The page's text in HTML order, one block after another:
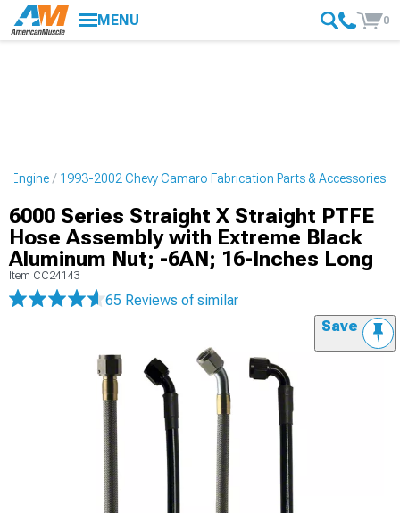
MENU 0
Engine 1993-2002 Chevy Camaro Fabrication Parts & Accessories
6000 Series Straight X Straight PTFE
Hose Assembly with Extreme Black
Aluminum Nut; -6AN; 16-Inches Long
Item CC24143
65 Reviews of similar
Save